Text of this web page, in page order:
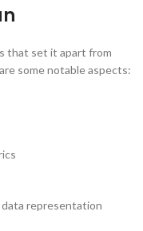
that set it apart from
some notable aspects:
representation